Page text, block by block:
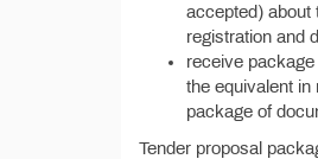
accepted) about
registration and
receive
the equivalent
package of
Tender proposal